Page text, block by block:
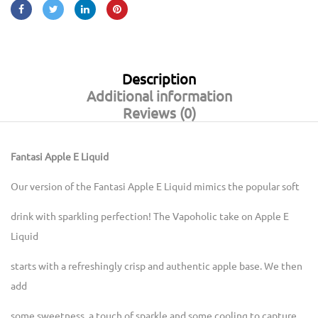
Description
Additional information
Reviews (0)
Fantasi Apple E Liquid
Our version of the Fantasi Apple E Liquid mimics the popular soft
drink with sparkling perfection! The Vapoholic take on Apple E
Liquid
starts with a refreshingly crisp and authentic apple base. We then
add